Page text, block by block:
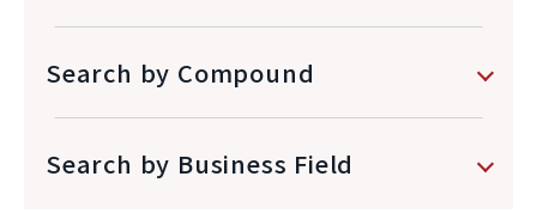
Search by Compound
Search by Business Field